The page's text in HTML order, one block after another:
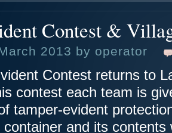
Contest &
2013 by operator
Contest returns to
contest each team is
tamper-evident
and its